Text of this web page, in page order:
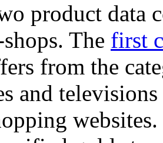
product data
The first
from the
and